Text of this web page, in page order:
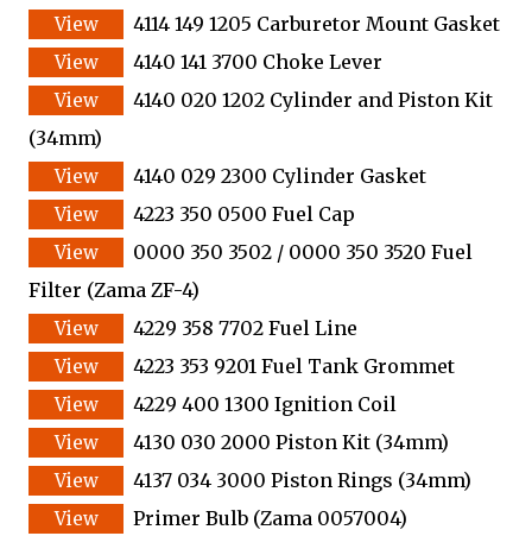
4114 149 1205 Carburetor Mount Gasket
4140 141 3700 Choke Lever
4140 020 1202 Cylinder and Piston Kit
(34mm)
4140 029 2300 Cylinder Gasket
4223 350 0500 Fuel Cap
0000 350 3502 / 0000 350 3520 Fuel
Filter (Zama ZF-4)
4229 358 7702 Fuel Line
4223 353 9201 Fuel Tank Grommet
4229 400 1300 Ignition Coil
4130 030 2000 Piston Kit (34mm)
4137 034 3000 Piston Rings (34mm)
Primer Bulb (Zama 0057004)